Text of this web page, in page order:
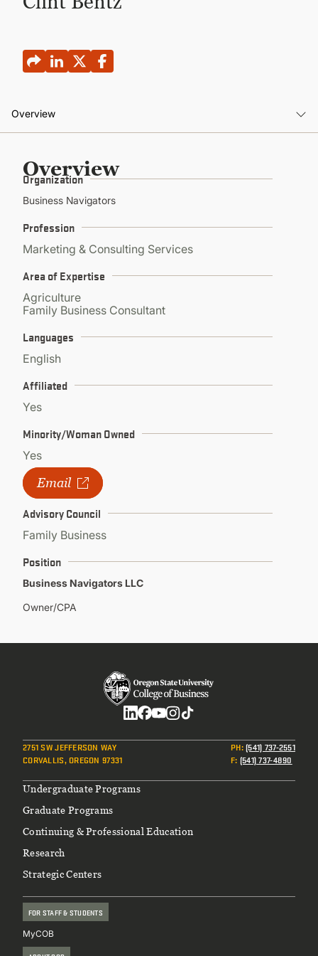
CONTINUING EDUCATION
Overview
Overview
Organization
Business Navigators
Profession
Marketing & Consulting Services
Area of Expertise
Agriculture
Family Business Consultant
Languages
English
Affiliated
Yes
Minority/Woman Owned
Yes
Email
Advisory Council
Family Business
Position
Business Navigators LLC
Owner/CPA
2751 SW JEFFERSON WAY
CORVALLIS, OREGON 97331
PH:(541) 737-2551
F: (541) 737-4890
Footer
Undergraduate Programs
Graduate Programs
Continuing & Professional Education
Research
Strategic Centers
FOR STAFF & STUDENTS
MyCOB